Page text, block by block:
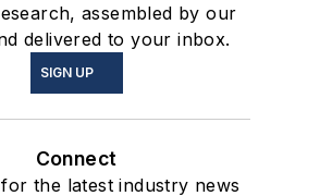
assembled by our
delivered to your inbox.
SIGN UP
Connect
the latest industry news